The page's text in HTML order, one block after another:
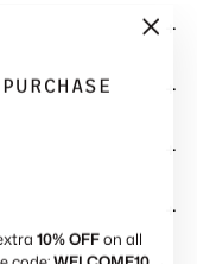
10% OFFon all